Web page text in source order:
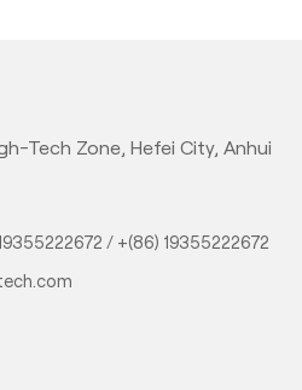
Tech Zone, Hefei City, Anhui
/ +(86) 19355222672